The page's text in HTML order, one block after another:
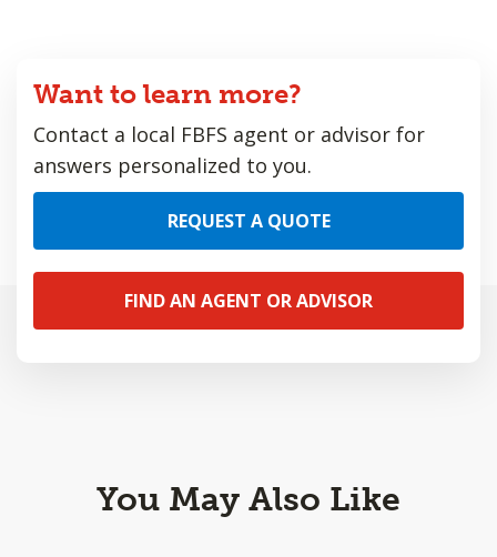
Want to learn more?
Contact a local FBFS agent or advisor for
answers personalized to you.
REQUEST A QUOTE
FIND AN AGENT OR ADVISOR
You May Also Like